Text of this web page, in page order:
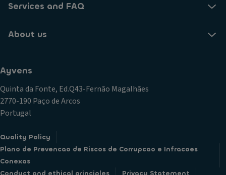
Services and FAQ
About us
Ayvens
Quinta da Fonte, Ed.Q43-Fernão Magalhães
2770-190 Paço de Arcos
Portugal
Quality Policy
Plano de Prevencao de Riscos de Corrupcao e Infracoes
Conexas
Conduct and ethical principles
Privacy Statement